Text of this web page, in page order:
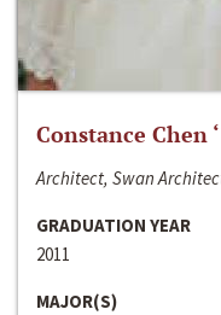
Constance Chen
Architect, Swan
GRADUATION YEAR
2011
MAJOR(S)